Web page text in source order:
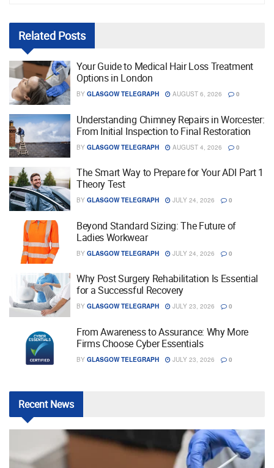
Related Posts
Your Guide to Medical Hair Loss Treatment
Options in London
BY GLASGOW TELEGRAPH AUGUST 6, 2026 0
Understanding Chimney Repairs in Worcester:
From Initial Inspection to Final Restoration
BY GLASGOW TELEGRAPH AUGUST 4, 2026 0
The Smart Way to Prepare for Your ADI Part 1
Theory Test
BY GLASGOW TELEGRAPH JULY 24, 2026 0
Beyond Standard Sizing: The Future of
Ladies Workwear
BY GLASGOW TELEGRAPH JULY 24, 2026 0
Why Post Surgery Rehabilitation Is Essential
for a Successful Recovery
BY GLASGOW TELEGRAPH JULY 23, 2026 0
From Awareness to Assurance: Why More
Firms Choose Cyber Essentials
BY GLASGOW TELEGRAPH JULY 23, 2026 0
RecentNews